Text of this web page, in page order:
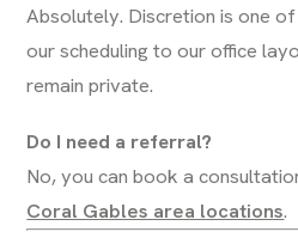
Absolutely. Discretion is one
our scheduling to our office
remain private.
Do I need a referral?
No, you can book a
Coral Gables area locations.